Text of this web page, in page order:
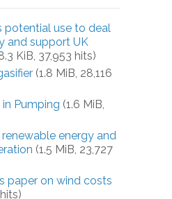
potential use to deal
and support UK
KiB, 37,953 hits)
(1.8 MiB, 28,116
Pumping (1.6 MiB,
energy and
(1.5 MiB, 23,727
paper on wind costs